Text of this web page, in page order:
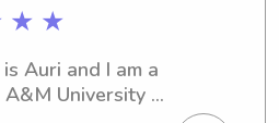
★ ★
Auri and I am a
University in